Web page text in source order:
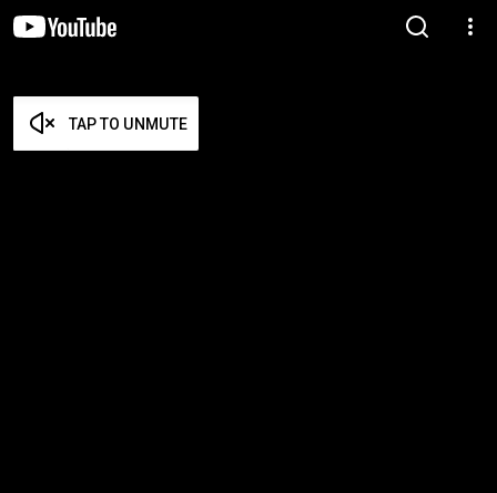
TAP TO UNMUTE